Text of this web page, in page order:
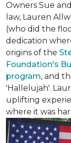
Owners Sue
law, Lauren
(who did the
dedication
origins of the
Foundation's
program, and
'Hallelujah'.
uplifting
where it was